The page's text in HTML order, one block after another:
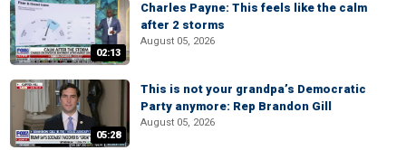
02:13
Charles Payne: This feels like the calm
after 2 storms
August 05, 2026
05:28
This is not your grandpa’s Democratic
Party anymore: Rep Brandon Gill
August 05, 2026